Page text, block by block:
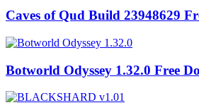
Caves of Qud Build 23948629
Botworld Odyssey 1.32.0 Free